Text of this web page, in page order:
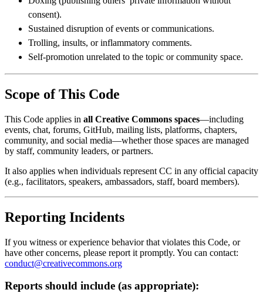
consent).
Sustained disruption of events or communications.
Trolling, insults, or inflammatory comments.
Self-promotion unrelated to the topic or community space.
Scope of This Code
This Code applies in all Creative Commons spaces—including
events, chat, forums, GitHub, mailing lists, platforms, chapters,
community, and social media—whether those spaces are managed
by staff, community leaders, or partners.
It also applies when individuals represent CC in any official capacity
(e.g., facilitators, speakers, ambassadors, staff, board members).
Reporting Incidents
If you witness or experience behavior that violates this Code, or
have other concerns, please report it promptly. You can contact:
conduct@creativecommons.org
Reports should include (as appropriate):